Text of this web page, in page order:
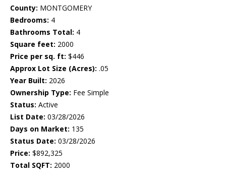
County: MONTGOMERY
Bedrooms: 4
Bathrooms Total: 4
Square feet: 2000
Price per sq. ft: $446
Approx Lot Size (Acres): .05
Year Built: 2026
Ownership Type: Fee Simple
Status: Active
List Date: 03/28/2026
Days on Market: 135
Status Date: 03/28/2026
Price: $892,325
Total SQFT: 2000